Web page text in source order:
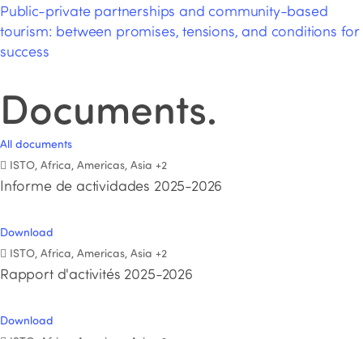
Public-private partnerships and community-based
tourism: between promises, tensions, and conditions for
success
Documents.
All documents
ISTO, Africa, Americas, Asia +2
Informe de actividades 2025-2026
Download
ISTO, Africa, Americas, Asia +2
Rapport d'activités 2025-2026
Download